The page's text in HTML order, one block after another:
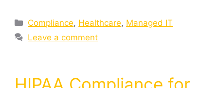
Compliance, Healthcare, Managed IT
Leave a comment
HIPAA Compliance for